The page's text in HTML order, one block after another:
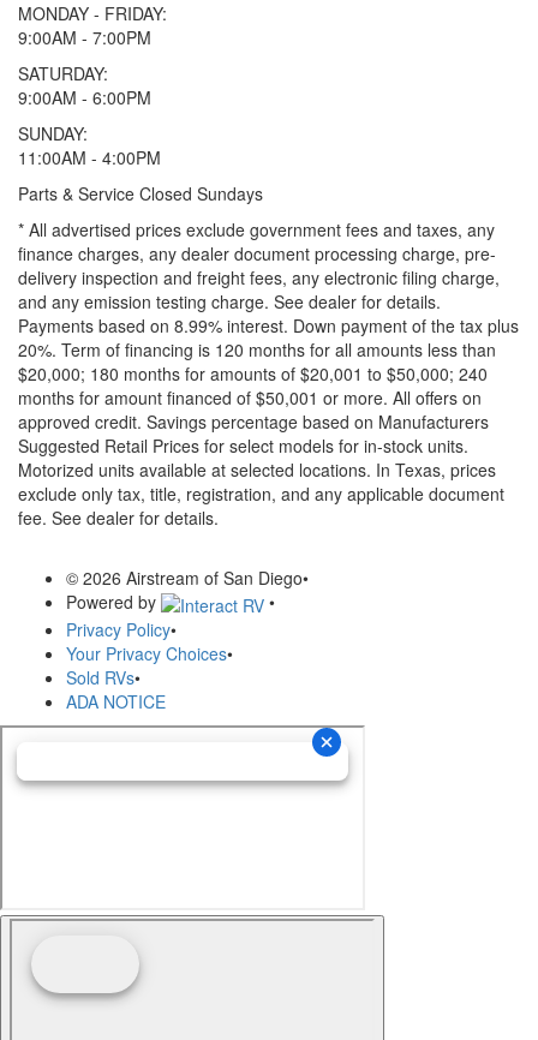
MONDAY - FRIDAY:
9:00AM - 7:00PM
SATURDAY:
9:00AM - 6:00PM
SUNDAY:
11:00AM - 4:00PM
Parts & Service Closed Sundays
* All advertised prices exclude government fees and taxes, any
finance charges, any dealer document processing charge, pre-
delivery inspection and freight fees, any electronic filing charge,
and any emission testing charge. See dealer for details.
Payments based on 8.99% interest. Down payment of the tax plus
20%. Term of financing is 120 months for all amounts less than
$20,000; 180 months for amounts of $20,001 to $50,000; 240
months for amount financed of $50,001 or more. All offers on
approved credit. Savings percentage based on Manufacturers
Suggested Retail Prices for select models for in-stock units.
Motorized units available at selected locations. In Texas, prices
exclude only tax, title, registration, and any applicable document
fee. See dealer for details.
© 2026 Airstream of San Diego•
Powered by
•
Privacy Policy•
Your Privacy Choices•
Sold RVs•
ADA NOTICE